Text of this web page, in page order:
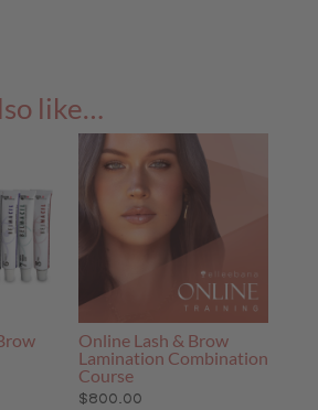
like…
Online Lash & Brow
Lamination Combination
Course
$800.00